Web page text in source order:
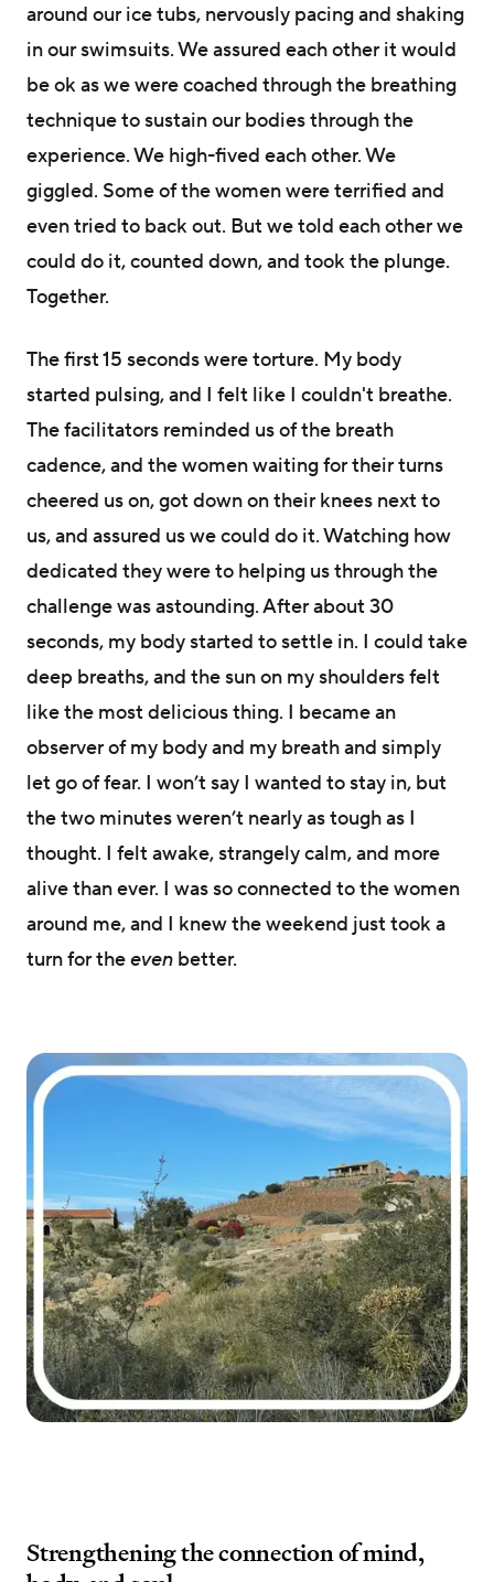
around our ice tubs, nervously pacing and shaking
in our swimsuits. We assured each other it would
be ok as we were coached through the breathing
technique to sustain our bodies through the
experience. We high-fived each other. We
giggled. Some of the women were terrified and
even tried to back out. But we told each other we
could do it, counted down, and took the plunge.
Together.
The first 15 seconds were torture. My body
started pulsing, and I felt like I couldn't breathe.
The facilitators reminded us of the breath
cadence, and the women waiting for their turns
cheered us on, got down on their knees next to
us, and assured us we could do it. Watching how
dedicated they were to helping us through the
challenge was astounding. After about 30
seconds, my body started to settle in. I could take
deep breaths, and the sun on my shoulders felt
like the most delicious thing. I became an
observer of my body and my breath and simply
let go of fear. I won’t say I wanted to stay in, but
the two minutes weren’t nearly as tough as I
thought. I felt awake, strangely calm, and more
alive than ever. I was so connected to the women
around me, and I knew the weekend just took a
turn for theeven better.
Strengthening the connection of mind,